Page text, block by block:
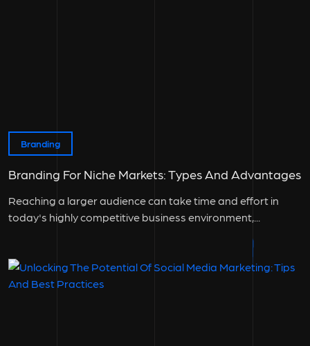
Branding
Branding For Niche Markets: Types And Advantages
Reaching a larger audience can take time and effort in
today's highly competitive business environment,...